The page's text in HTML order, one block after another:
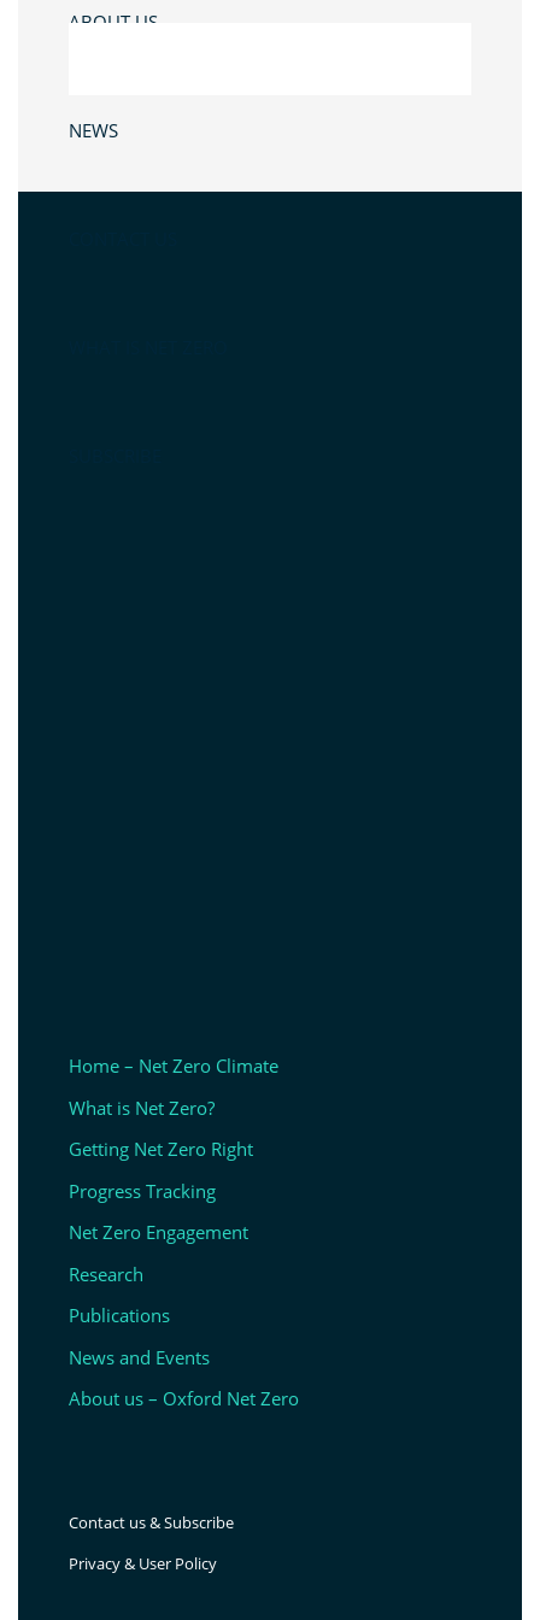
ABOUT US
NEWS
Home – Net Zero Climate
What is Net Zero?
Getting Net Zero Right
Progress Tracking
Net Zero Engagement
Research
Publications
News and Events
About us – Oxford Net Zero
Contact us & Subscribe
Privacy & User Policy